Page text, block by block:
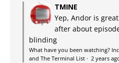
TMINE
Yep, Andor is
after about
blinding
What have you been watching?
and The Terminal List · 2 years